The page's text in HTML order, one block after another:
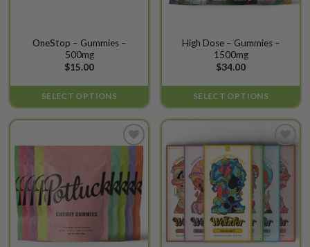
OneStop – Gummies –
500mg
$15.00
SELECT OPTIONS
This
multiple
variants.
may
chosen
on
the
product
High Dose – Gummies –
1500mg
$34.00
SELECT OPTIONS
This
multiple
variants.
may
be
chosen
on
the
product
page
wishlist